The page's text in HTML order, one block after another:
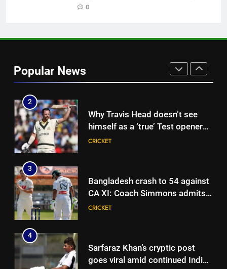
0
Popular News
Kuldeep and Suthar put India in
CRICKET
emerge as frontrunners to
replace Sai Sudharsan in India
Test squad | Cricket News
2
Why Travis Head doesn’t see
himself as a ‘true’ Test opener
despite 629 runs in Ashes? |
CRICKET
3
Bangladesh crash to 54 against
CA XI: Coach Simmons admits
‘it wasn’t nice’ ahead of
CRICKET
4
Sarfaraz Khan’s cryptic post
goes viral amid continued India